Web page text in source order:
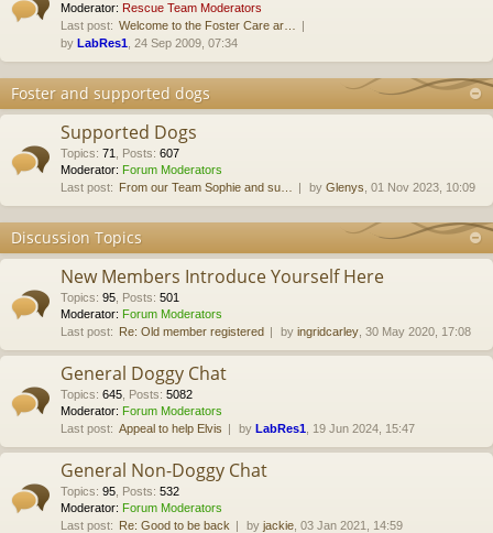
Moderator: Rescue Team Moderators
Last post: Welcome to the Foster Care ar…
by LabRes1 , 24 Sep 2009, 07:34
Foster and supported dogs
Supported Dogs
Topics: 71 Posts: 607
Moderator: Forum Moderators
Last post: From our Team Sophie and su… by Glenys , 01 Nov 2023, 10:09
Discussion Topics
New Members Introduce Yourself Here
Topics: 95 Posts: 501
Moderator: Forum Moderators
Last post: Re: Old member registered by ingridcarley , 30 May 2020, 17:08
General Doggy Chat
Topics: 645 Posts: 5082
Moderator: Forum Moderators
Last post: Appeal to help Elvis by LabRes1 , 19 Jun 2024, 15:47
General Non-Doggy Chat
Topics: 95 Posts: 532
Moderator: Forum Moderators
Last post: Re: Good to be back by jackie , 03 Jan 2021, 14:59